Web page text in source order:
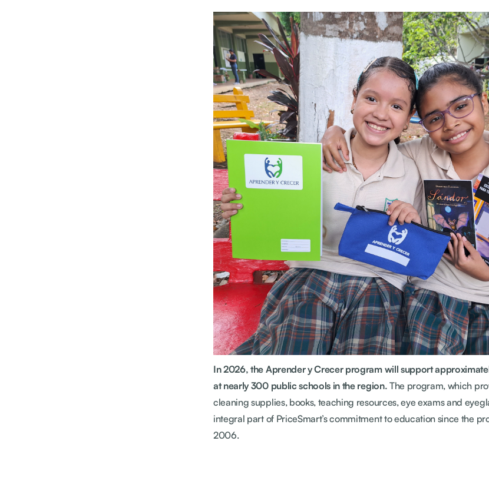
In 2026, the Aprender y Crecer program will support
at nearly 300 public schools in the region. The program, which
cleaning supplies, books, teaching resources, eye exams and
integral part of PriceSmart’s commitment to education since the
2006.